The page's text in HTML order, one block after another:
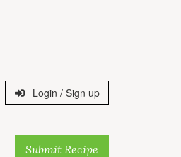
Login / Sign up
Submit Recipe